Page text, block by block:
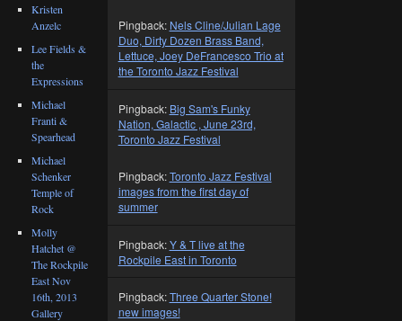
Pingback: Nels Cline/Julian Lage
Duo, Dirty Dozen Brass Band,
Lettuce, Joey DeFrancesco Trio at
the Toronto Jazz Festival
Pingback: Big Sam's Funky
Nation, Galactic , June 23rd,
Toronto Jazz Festival
Pingback:Toronto Jazz Festival
images from the first day of
summer
Pingback:Y & T live at the
Rockpile East in Toronto
Pingback:Three Quarter Stone!
new images!
Kristen
Anzelc
Lee Fields &
the
Expressions
Michael
Franti &
Spearhead
Michael
Schenker
Temple of
Rock
Molly
Hatchet @
The Rockpile
East Nov
16th, 2013
Gallery